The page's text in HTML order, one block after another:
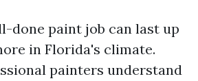
done paint job can last up
in Florida's climate.
painters understand